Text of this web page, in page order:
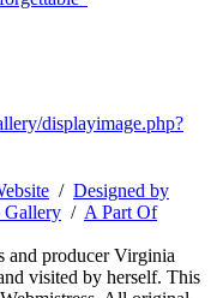
displayimage.php?
/ Designed by
Gallery / A Part Of
and producer Virginia
visited by herself. This